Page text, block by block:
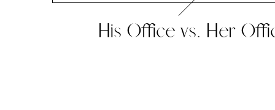
His Office vs. Her